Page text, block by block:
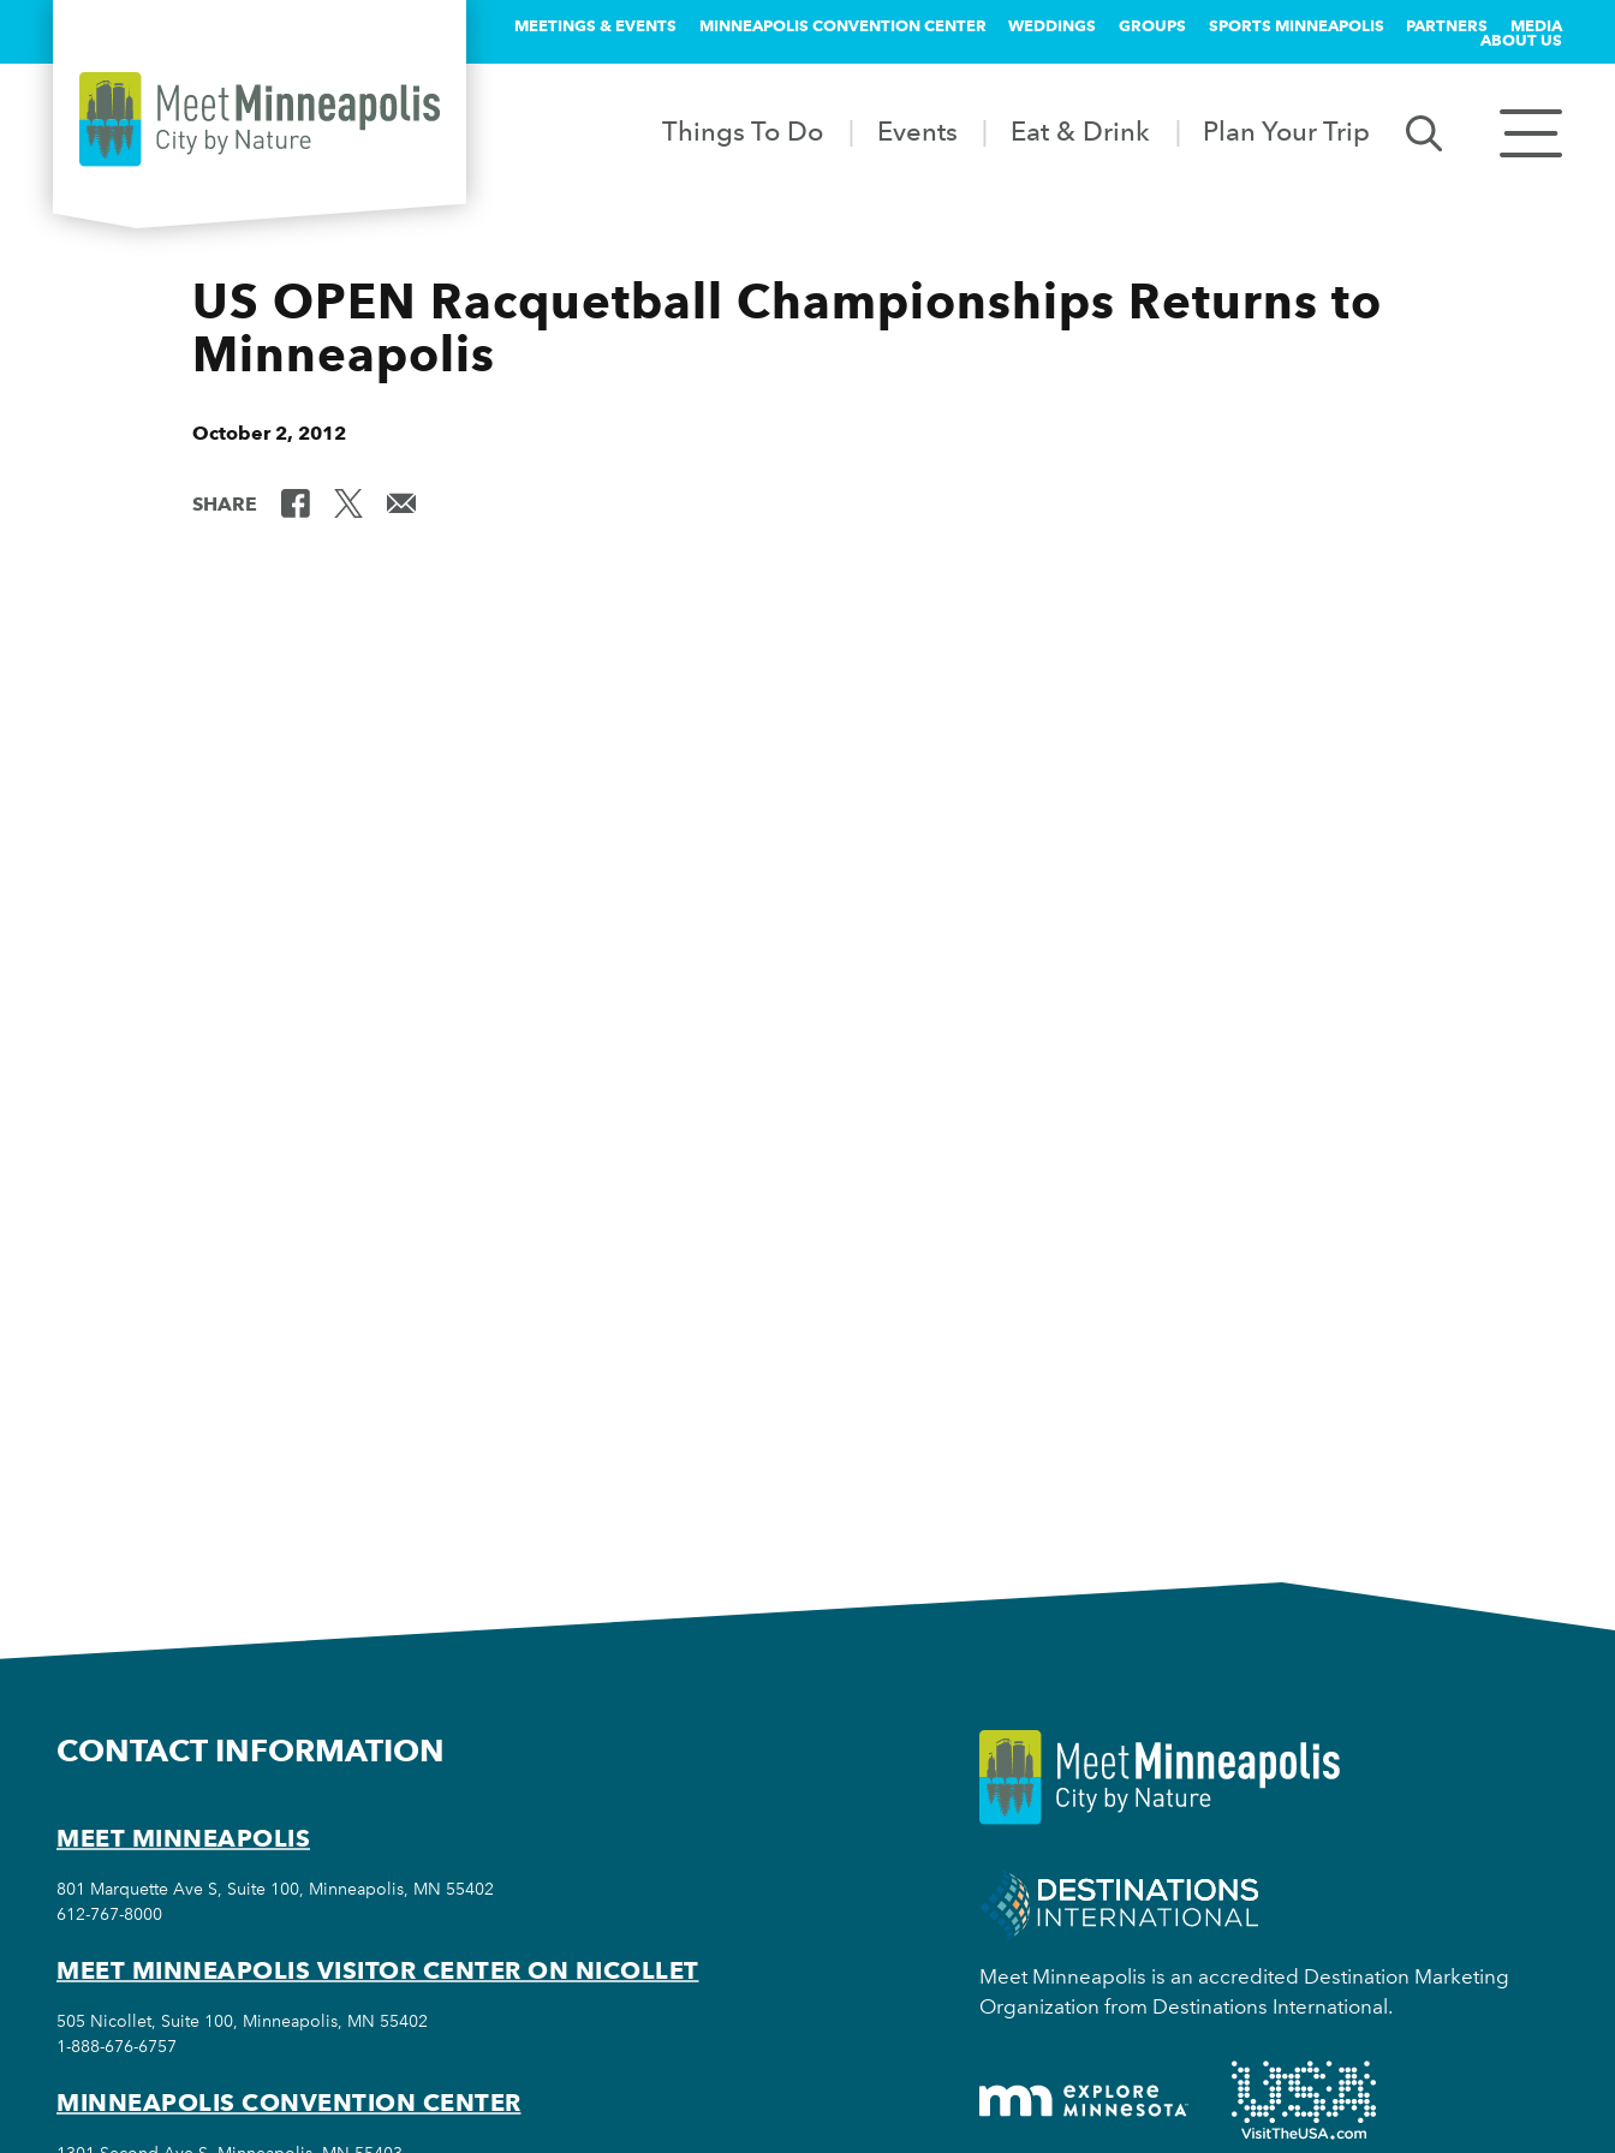
MEETINGS & EVENTS MINNEAPOLIS CONVENTION CENTER WEDDINGS GROUPS SPORTS MINNEAPOLIS PARTNERS MEDIA
ABOUT US
Things To Do Events Eat & Drink Plan Your Trip
US OPEN Racquetball Championships Returns to
Minneapolis
October 2, 2012
SHARE
Meet Minneapolis is an accredited Destination Marketing
Organization from Destinations International.
CONTACT INFORMATION
MEET MINNEAPOLIS
801 Marquette Ave S, Suite 100, Minneapolis, MN 55402
612-767-8000
MEET MINNEAPOLIS VISITOR CENTER ON NICOLLET
505 Nicollet, Suite 100, Minneapolis, MN 55402
1-888-676-6757
MINNEAPOLIS CONVENTION CENTER